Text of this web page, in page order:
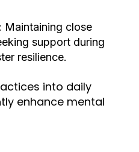
Maintaining close
support during
resilience.
into daily
enhance mental